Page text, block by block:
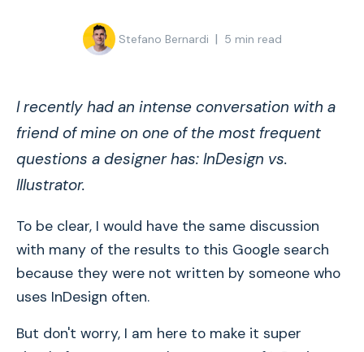
Stefano Bernardi | 5 min read
I recently had an intense conversation with a
friend of mine on one of the most frequent
questions a designer has: InDesign vs.
Illustrator.
To be clear, I would have the same discussion
with many of the results to this Google search
because they were not written by someone who
uses InDesign often.
But don't worry, I am here to make it super